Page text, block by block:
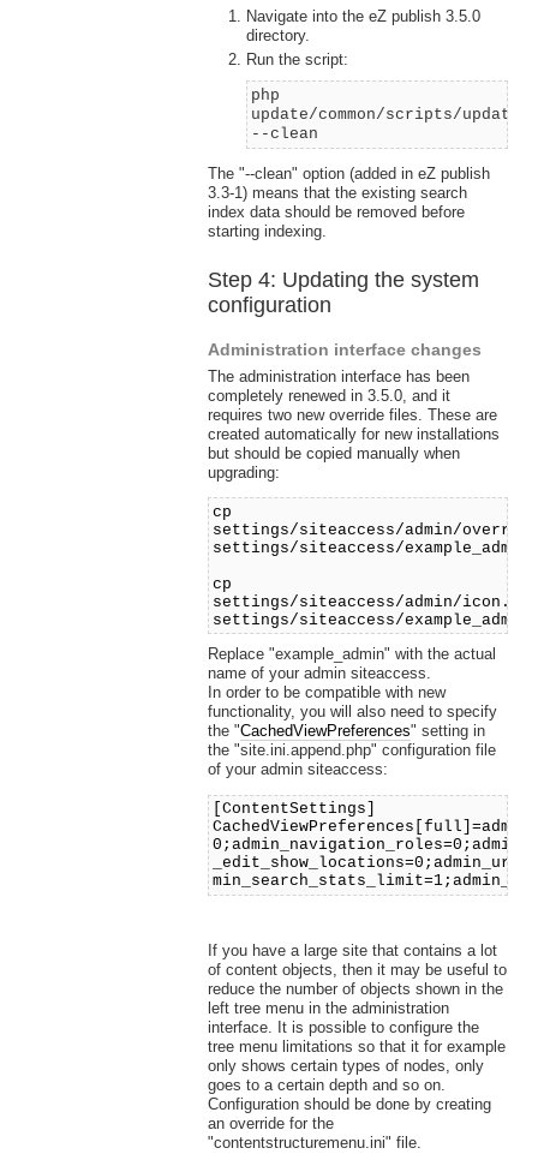
Navigate into the eZ publish 3.5.0
directory.
Run the script:
php
update/common/scripts/
--clean
The "--clean" option (added in eZ publish
3.3-1) means that the existing search
index data should be removed before
starting indexing.
Step 4: Updating the system
configuration
Administration interface changes
The administration interface has been
completely renewed in 3.5.0, and it
requires two new override files. These are
created automatically for new installations
but should be copied manually when
upgrading:
cp
settings/siteaccess/admin/
settings/siteaccess/example_admin/
cp
settings/siteaccess/admin/
settings/siteaccess/example_admin/
Replace "example_admin" with the actual
name of your admin siteaccess.
In order to be compatible with new
functionality, you will also need to specify
the "CachedViewPreferences" setting in
the "site.ini.append.php" configuration file
of your admin siteaccess:
[ContentSettings]
If you have a large site that contains a lot
of content objects, then it may be useful to
reduce the number of objects shown in the
left tree menu in the administration
interface. It is possible to configure the
tree menu limitations so that it for example
only shows certain types of nodes, only
goes to a certain depth and so on.
Configuration should be done by creating
an override for the
"contentstructuremenu.ini" file.